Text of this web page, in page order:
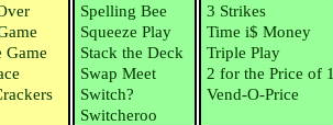
Game
Spelling Bee
Squeeze Play
Stack the Deck
Swap Meet
Switch?
Switcheroo
3 Strikes
Time i$ Money
Triple Play
2 for the Price of 1
Vend-O-Price